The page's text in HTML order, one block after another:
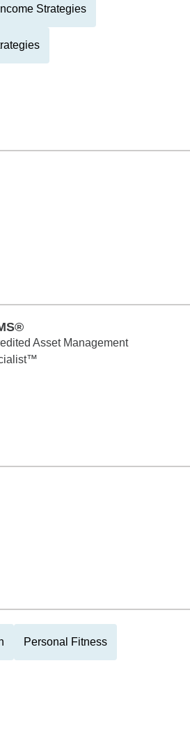
Strategies
Asset Management
Personal Fitness